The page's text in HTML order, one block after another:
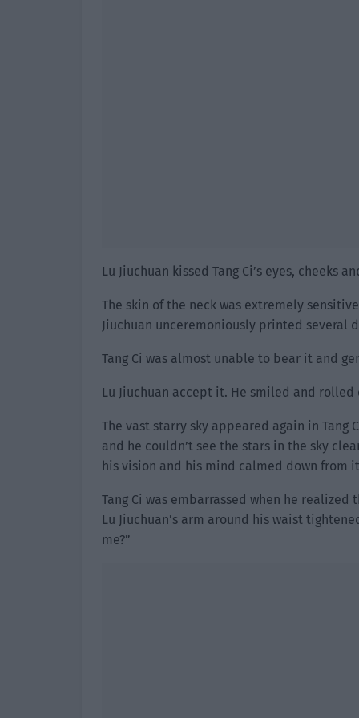
Lu Jiuchuan kissed Tang Ci’s eyes, cheeks
The skin of the neck was extremely
Jiuchuan unceremoniously printed several
Tang Ci was almost unable to bear it and
Lu Jiuchuan accept it. He smiled and
The vast starry sky appeared again in Tang
and he couldn’t see the stars in the sky
his vision and his mind calmed down from
Tang Ci was embarrassed when he
Lu Jiuchuan’s arm around his waist
me?”